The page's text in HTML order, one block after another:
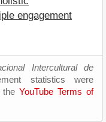
engagement
Intercultural de
statistics were
the YouTube Terms of